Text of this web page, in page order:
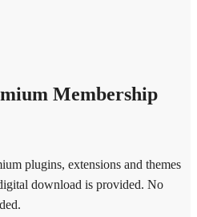
Membership
plugins, extensions and themes
download is provided. No